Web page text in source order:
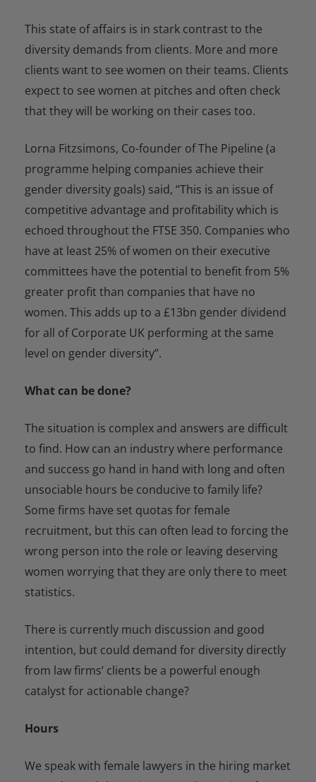
This state of affairs is in stark contrast to the
diversity demands from clients. More and more
clients want to see women on their teams. Clients
expect to see women at pitches and often check
that they will be working on their cases too.
Lorna Fitzsimons, Co-founder of The Pipeline (a
programme helping companies achieve their
gender diversity goals) said, “This is an issue of
competitive advantage and profitability which is
echoed throughout the FTSE 350. Companies who
have at least 25% of women on their executive
committees have the potential to benefit from 5%
greater profit than companies that have no
women. This adds up to a £13bn gender dividend
for all of Corporate UK performing at the same
level on gender diversity”.
What can be done?
The situation is complex and answers are difficult
to find. How can an industry where performance
and success go hand in hand with long and often
unsociable hours be conducive to family life?
Some firms have set quotas for female
recruitment, but this can often lead to forcing the
wrong person into the role or leaving deserving
women worrying that they are only there to meet
statistics.
There is currently much discussion and good
intention, but could demand for diversity directly
from law firms’ clients be a powerful enough
catalyst for actionable change?
Hours
We speak with female lawyers in the hiring market